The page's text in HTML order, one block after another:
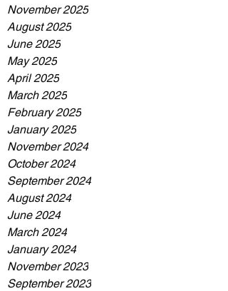
November 2025
August 2025
June 2025
May 2025
April 2025
March 2025
February 2025
January 2025
November 2024
October 2024
September 2024
August 2024
June 2024
March 2024
January 2024
November 2023
September 2023